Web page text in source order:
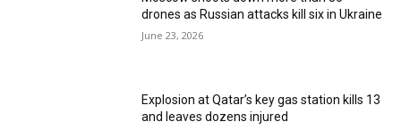
drones as Russian attacks kill six in Ukraine
June 23, 2026
Explosion at Qatar’s key gas station kills 13
and leaves dozens injured